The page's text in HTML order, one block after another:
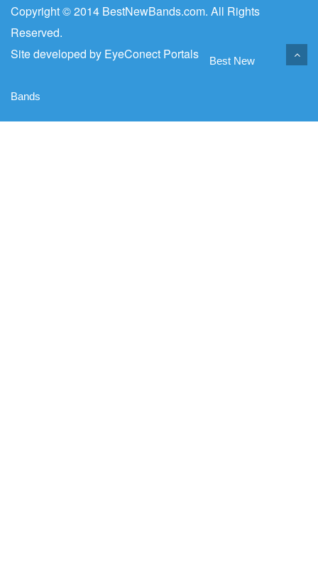
Copyright © 2014 BestNewBands.com. All Rights
Reserved.
Site developed by EyeConect Portals Best New
Bands